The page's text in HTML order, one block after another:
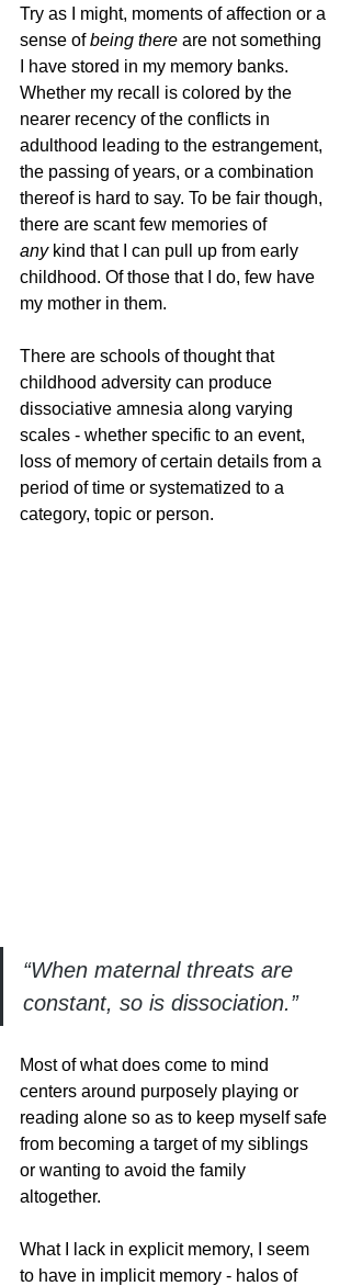
Try as I might, moments of affection or a
sense of being there are not something
I have stored in my memory banks.
Whether my recall is colored by the
nearer recency of the conflicts in
adulthood leading to the estrangement,
the passing of years, or a combination
thereof is hard to say. To be fair though,
there are scant few memories of
any kind that I can pull up from early
childhood. Of those that I do, few have
my mother in them.
There are schools of thought that
childhood adversity can produce
dissociative amnesia along varying
scales - whether specific to an event,
loss of memory of certain details from a
period of time or systematized to a
category, topic or person.
“When maternal threats are
constant, so is dissociation.”
Most of what does come to mind
centers around purposely playing or
reading alone so as to keep myself safe
from becoming a target of my siblings
or wanting to avoid the family
altogether.
What I lack in explicit memory, I seem
to have in implicit memory - halos of